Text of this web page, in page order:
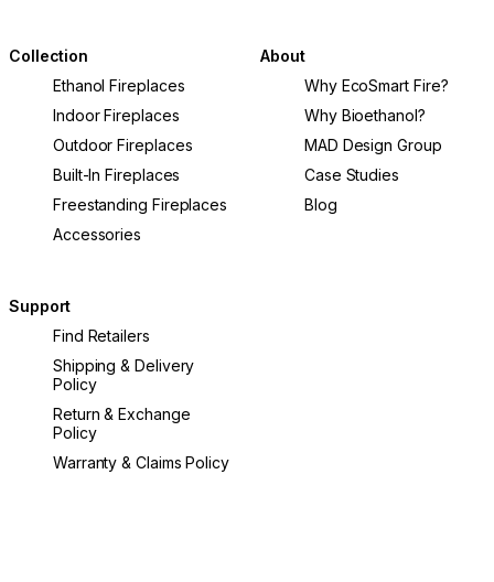
Collection
Ethanol Fireplaces
Indoor Fireplaces
Outdoor Fireplaces
Built-In Fireplaces
Freestanding Fireplaces
Accessories
About
Why EcoSmart Fire?
Why Bioethanol?
MAD Design Group
Case Studies
Blog
Support
Find Retailers
Shipping & Delivery
Policy
Return & Exchange
Policy
Warranty & Claims Policy